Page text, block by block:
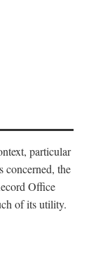
particular
concerned, the
Office
of its utility.